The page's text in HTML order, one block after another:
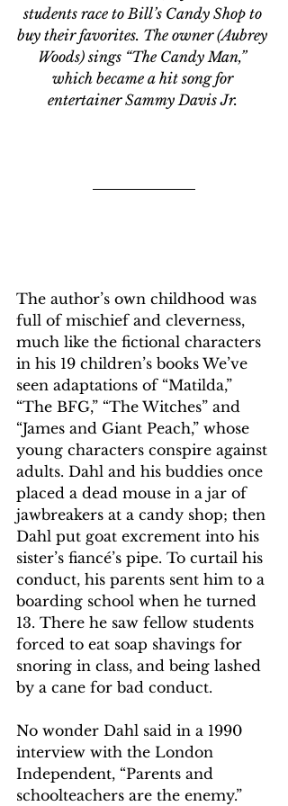
students race to Bill’s Candy Shop to
buy their favorites. The owner (Aubrey
Woods) sings “The Candy Man,”
which became a hit song for
entertainer Sammy Davis Jr.
The author’s own childhood was
full of mischief and cleverness,
much like the fictional characters
in his 19 children’s books We’ve
seen adaptations of “Matilda,”
“The BFG,” “The Witches” and
“James and Giant Peach,” whose
young characters conspire against
adults. Dahl and his buddies once
placed a dead mouse in a jar of
jawbreakers at a candy shop; then
Dahl put goat excrement into his
sister’s fiancé’s pipe. To curtail his
conduct, his parents sent him to a
boarding school when he turned
13. There he saw fellow students
forced to eat soap shavings for
snoring in class, and being lashed
by a cane for bad conduct.
No wonder Dahl said in a 1990
interview with the London
Independent, “Parents and
schoolteachers are the enemy.”